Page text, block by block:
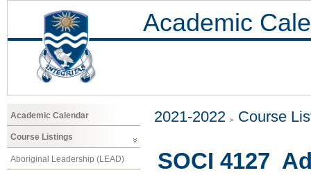
Academic
Academic Calendar
Course Listings
Aboriginal Leadership (LEAD)
2021-2022 Course
SOCI 4127